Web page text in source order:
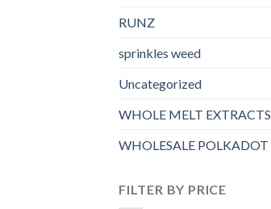
RUNZ
sprinkles weed​
Uncategorized
WHOLE MELT EXTRACTS
WHOLESALE POLKADOT
FILTER BY PRICE